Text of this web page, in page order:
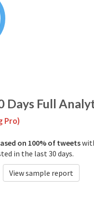
Days Full
Pro)
on 100% of tweets
in the last 30 days.
View sample report